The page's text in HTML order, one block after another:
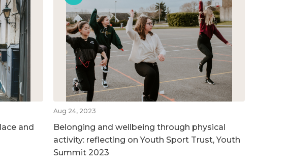
and
Aug 24, 2023
Belonging and wellbeing through physical
activity: reflecting on Youth Sport Trust, Youth
Summit 2023